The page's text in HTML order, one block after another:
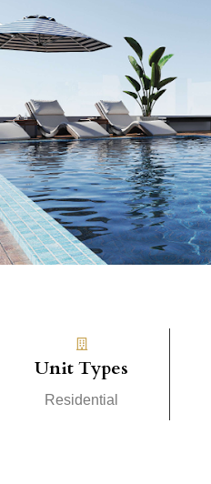
Unit Types
Residential